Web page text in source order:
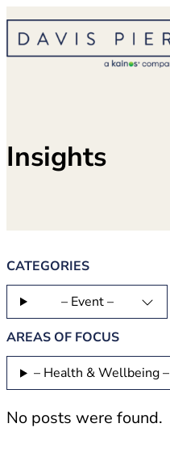
Skip
content
Insights
CATEGORIES
– Event –
AREAS OF FOCUS
– Health & Wellbeing –
No posts were found.